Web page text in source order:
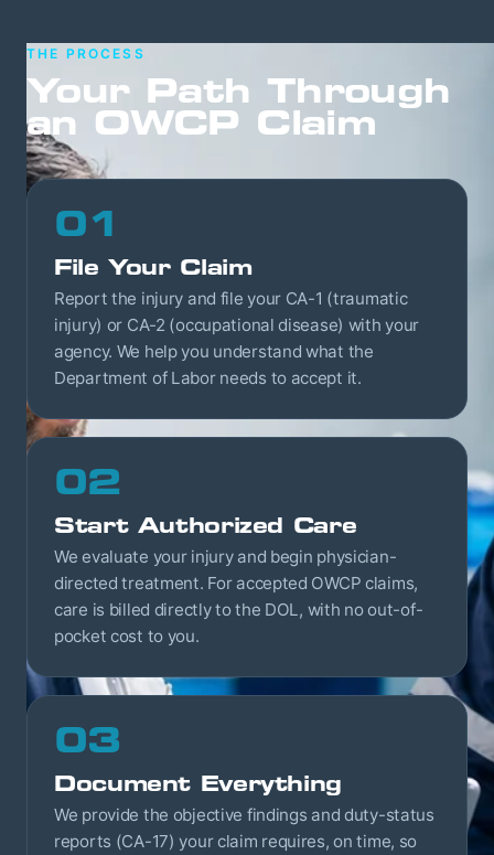
THE PROCESS
Your Path Through
an OWCP Claim
01
File Your Claim
Report the injury and file your CA-1 (traumatic
injury) or CA-2 (occupational disease) with your
agency. We help you understand what the
Department of Labor needs to accept it.
02
Start Authorized Care
We evaluate your injury and begin physician-
directed treatment. For accepted OWCP claims,
care is billed directly to the DOL, with no out-of-
pocket cost to you.
03
Document Everything
We provide the objective findings and duty-status
reports (CA-17) your claim requires, on time, so